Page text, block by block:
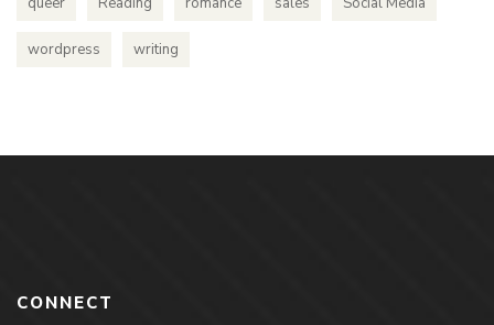
wordpress writing
CONNECT